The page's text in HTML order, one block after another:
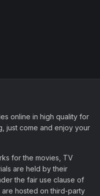
online in high quality for
just come and enjoy your
for the movies, TV
are held by their
the fair use clause of
are hosted on third-party